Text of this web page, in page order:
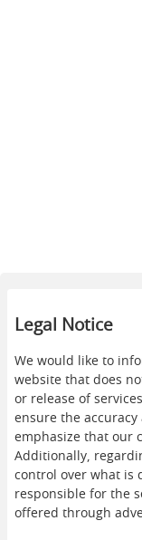
Legal Notice
We would like to
website that does
or release of
ensure the
emphasize that our
Additionally,
control over what is
responsible for the
offered through